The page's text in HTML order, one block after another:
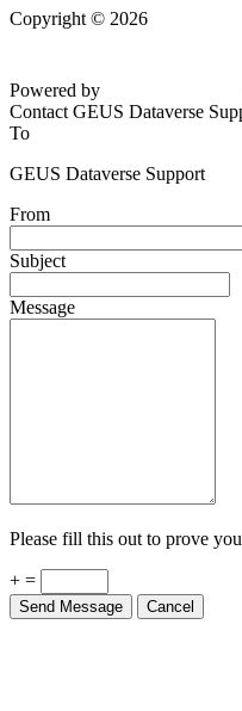
Copyright © 2026
Powered by
Contact GEUS Dataverse
To
GEUS Dataverse Support
From
Subject
Message
Please fill this out to prove
+ =
Send Message Cancel